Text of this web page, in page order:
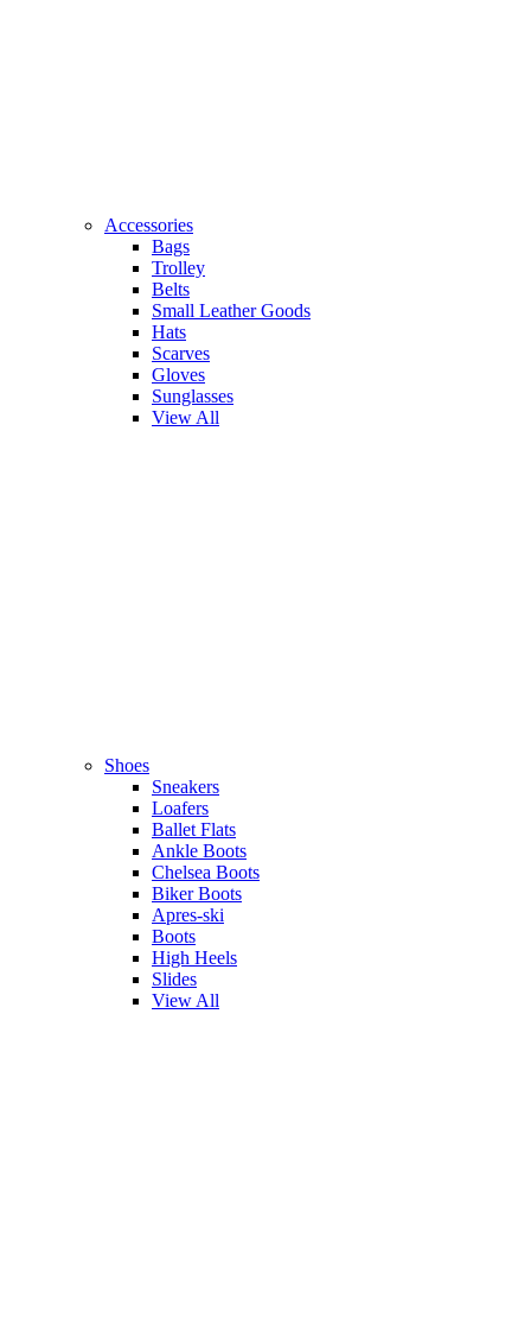
Accessories
Bags
Trolley
Belts
Small Leather Goods
Hats
Scarves
Gloves
Sunglasses
View All
Shoes
Sneakers
Loafers
Ballet Flats
Ankle Boots
Chelsea Boots
Biker Boots
Apres-ski
Boots
High Heels
Slides
View All